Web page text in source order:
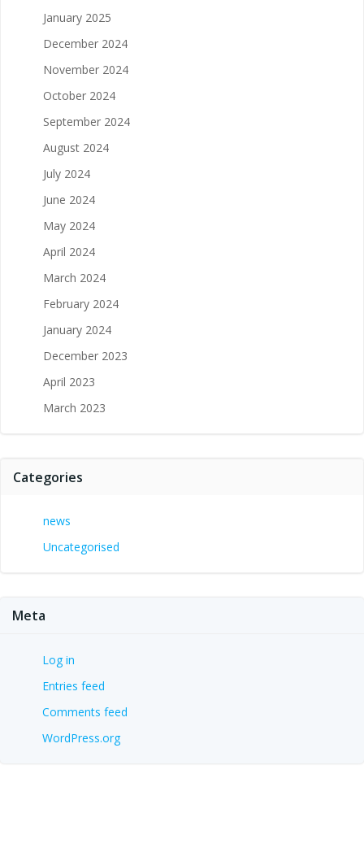
January 2025
December 2024
November 2024
October 2024
September 2024
August 2024
July 2024
June 2024
May 2024
April 2024
March 2024
February 2024
January 2024
December 2023
April 2023
March 2023
Categories
news
Uncategorised
Meta
Log in
Entries feed
Comments feed
WordPress.org